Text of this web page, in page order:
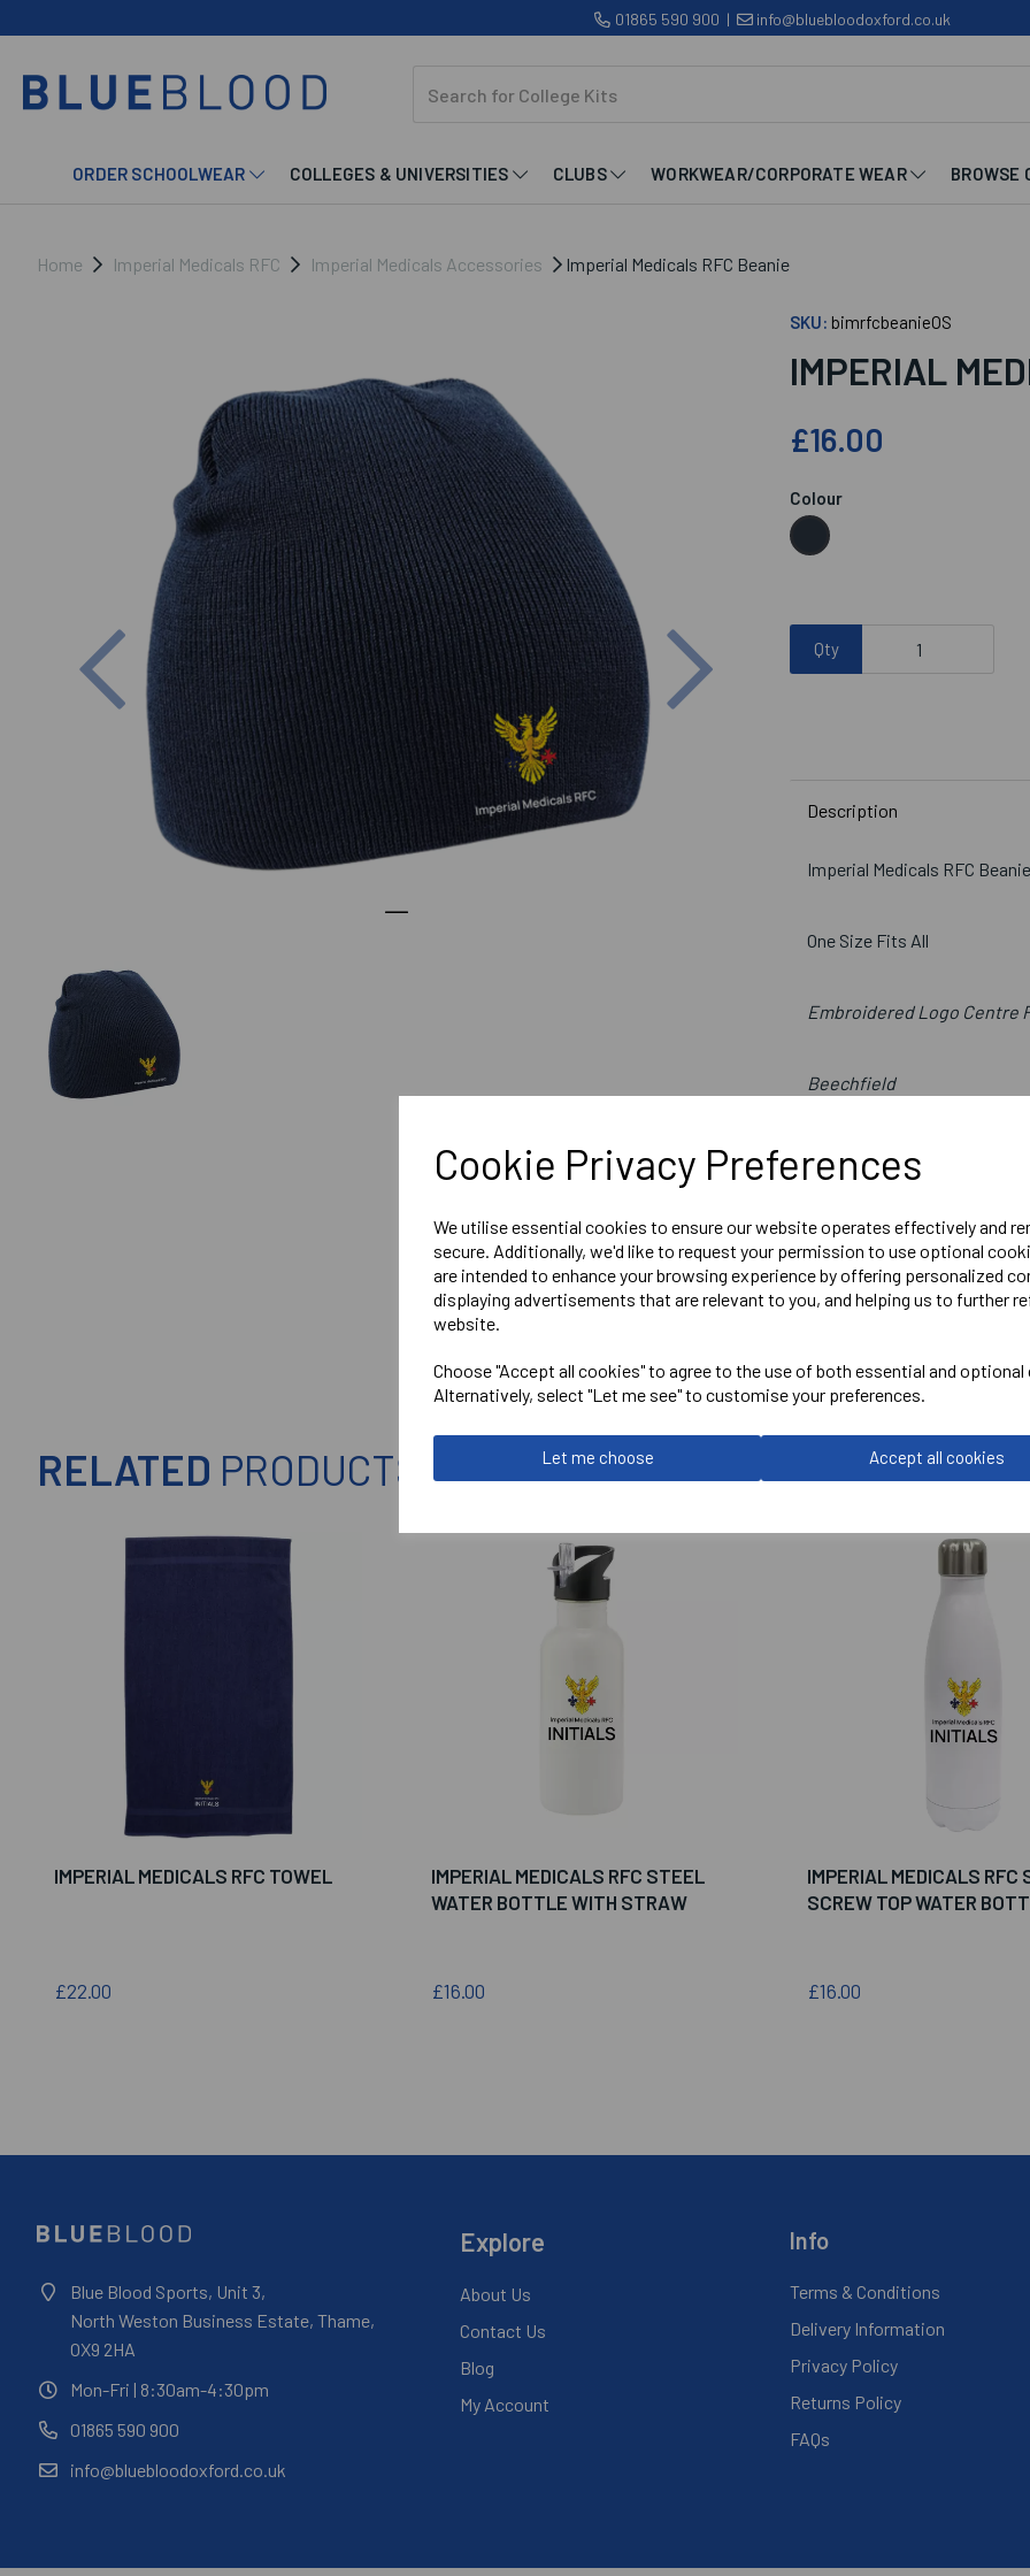
Cookie Privacy Preferences
We utilise essential cookies to ensure our website operates effectively and
secure. Additionally, we'd like to request your permission to use optional
are intended to enhance your browsing experience by offering personalized
displaying advertisements that are relevant to you, and helping us to further
website.
Choose "Accept all cookies" to agree to the use of both essential and optional
Alternatively, select "Let me see" to customise your preferences.
Let me choose Accept all cookies
01865 590 900 | info@bluebloodoxford.co.uk
ORDER SCHOOLWEAR COLLEGES & UNIVERSITIES CLUBS WORKWEAR/CORPORATE WEAR BROWSE
Home Imperial Medicals RFC Imperial Medicals Accessories Imperial Medicals RFC Beanie
Previous
SKU: bimrfcbeanieOS
IMPERIAL
£16.00
Colour
Qty
Description
Imperial Medicals RFC Beanie
One Size Fits All
Embroidered Logo Centre
Beechfield
Two Tone Pull on Beanie -
Delivery Information
Reviews
RELATED PRODUCTS
IMPERIAL MEDICALS RFC TOWEL
£22.00
IMPERIAL MEDICALS RFC STEEL
WATER BOTTLE WITH STRAW
£16.00
IMPERIAL MEDICALS RFC
SCREW TOP WATER
£16.00
Blue Blood Sports, Unit 3,
North Weston Business Estate, Thame,
OX9 2HA
Mon-Fri | 8:30am-4:30pm
01865 590 900
info@bluebloodoxford.co.uk
Explore
About Us
Contact Us
Blog
My Account
Info
Terms & Conditions
Delivery Information
Privacy Policy
Returns Policy
FAQs